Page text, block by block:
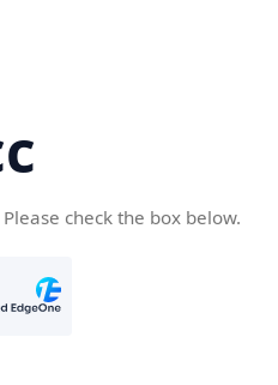
check the box below.